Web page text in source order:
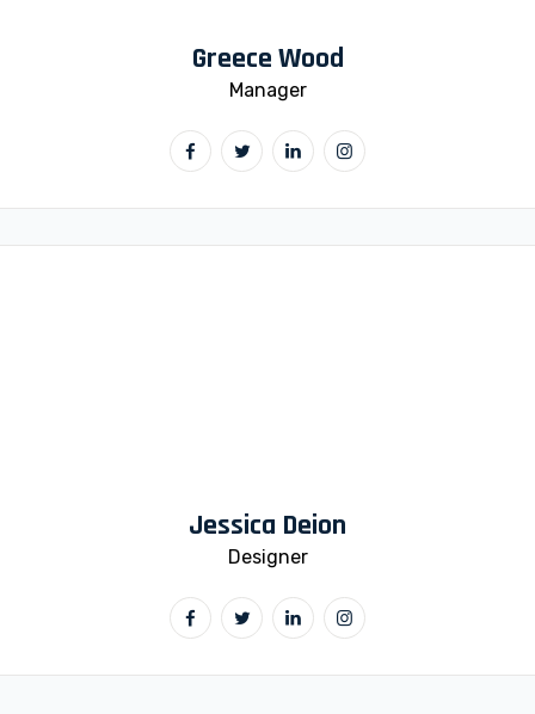
Greece Wood
Manager
Jessica Deion
Designer